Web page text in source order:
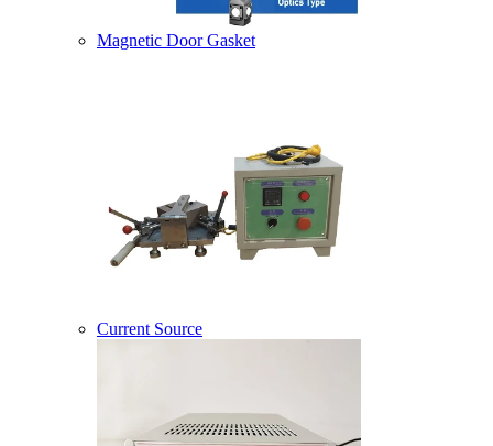
Magnetic Door Gasket
Current Source